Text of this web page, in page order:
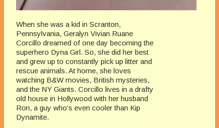
When she was a kid in Scranton,
Pennsylvania, Geralyn Vivian Ruane
Corcillo dreamed of one day becoming the
superhero Dyna Girl. So, she did her best
and grew up to constantly pick up litter and
rescue animals. At home, she loves
watching B&W movies, British mysteries,
and the NY Giants. Corcillo lives in a drafty
old house in Hollywood with her husband
Ron, a guy who’s even cooler than Kip
Dynamite.